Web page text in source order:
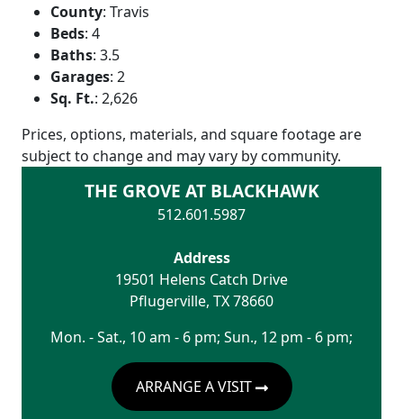
County: Travis
Beds: 4
Baths: 3.5
Garages: 2
Sq. Ft.: 2,626
Prices, options, materials, and square footage are
subject to change and may vary by community.
THE GROVE AT BLACKHAWK
512.601.5987
Address
19501 Helens Catch Drive
Pflugerville, TX78660
Mon. - Sat., 10 am - 6 pm; Sun., 12 pm - 6 pm;
ARRANGE A VISIT